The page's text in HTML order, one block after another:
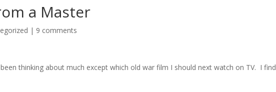
a Master
| 9 comments
been thinking about much except which old war film I should next watch on TV. I find